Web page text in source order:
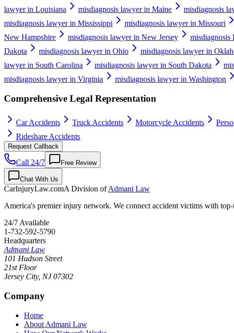
lawyer in Louisiana
misdiagnosis lawyer in Maine misdiagnosis
misdiagnosis lawyer in Mississippi
misdiagnosis lawyer in Missouri
New Hampshire
misdiagnosis lawyer in New Jersey
Dakota
misdiagnosis lawyer in Ohio misdiagnosis lawyer in
lawyer in South Carolina
misdiagnosis lawyer in South Dakota
misdiagnosis lawyer in Virginia
misdiagnosis lawyer in Washington
Comprehensive Legal Representation
Car Accidents Truck Accidents Motorcycle Accidents
Rideshare Accidents
Request Callback
Call 24/7 Free Review
Chat With Us
CarInjuryLaw.comA Division ofAdmani Law
America's premier injury network. We connect accident victims with
24/7 Available
1-732-592-5790
Headquarters
Admani Law
101 Hudson Street
21st Floor
Jersey City, NJ 07302
Company
Home
About Admani Law